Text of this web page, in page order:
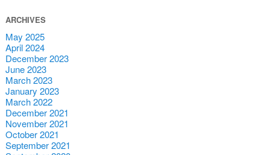
ARCHIVES
May 2025
April 2024
December 2023
June 2023
March 2023
January 2023
March 2022
December 2021
November 2021
October 2021
September 2021